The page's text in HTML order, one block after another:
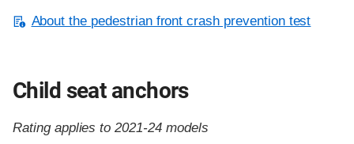
About the pedestrian front crash prevention test
Child seat anchors
Rating applies to 2021-24 models